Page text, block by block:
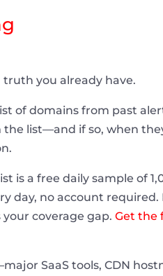
you already have.
of domains from past
list—and if so, when
is a free daily sample of
day, no account required.
coverage gap. Get the
SaaS tools, CDN